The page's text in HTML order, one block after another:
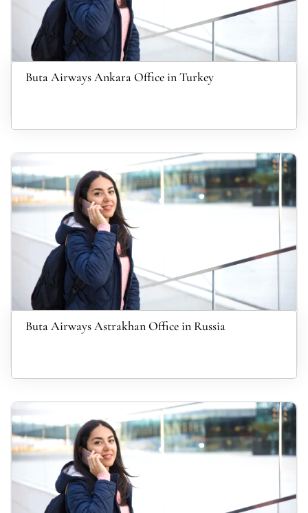
Buta Airways Ankara Office in Turkey
Buta Airways Astrakhan Office in Russia